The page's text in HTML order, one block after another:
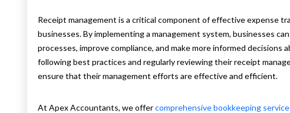
Receipt management is a critical component of effective expense
businesses. By implementing a management system, businesses
processes, improve compliance, and make more informed
following best practices and regularly reviewing their receipt
ensure that their management efforts are effective and efficient.
At Apex Accountants, we offercomprehensive bookkeeping